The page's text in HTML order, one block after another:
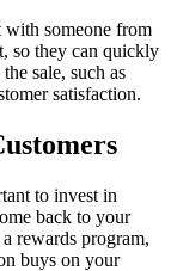
with someone from
so they can quickly
sale, such as
satisfaction.
to invest in
back to your
rewards program,
buys on your